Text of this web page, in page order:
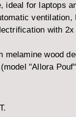
ideal for laptops
ventilation,
with
melamine wood
"Allora